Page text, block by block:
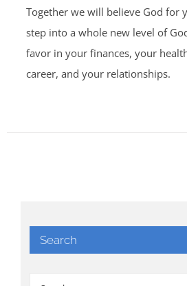
Together we will believe God for
step into a whole new level of
favor in your finances, your
career, and your relationships.
Search